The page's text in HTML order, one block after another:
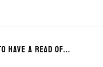
have a read of...